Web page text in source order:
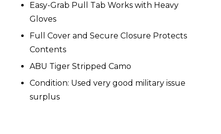
Easy-Grab Pull Tab Works with Heavy
Gloves
Full Cover and Secure Closure Protects
Contents
ABU Tiger Stripped Camo
Condition: Used very good military issue
surplus